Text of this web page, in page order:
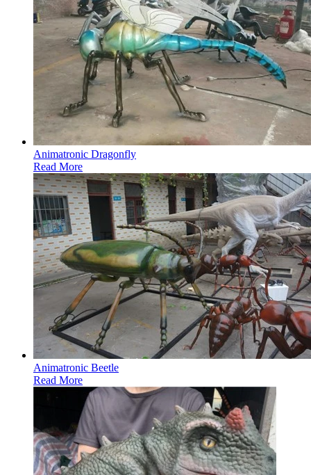
Animatronic Dragonfly
Read More
Animatronic Beetle
Read More